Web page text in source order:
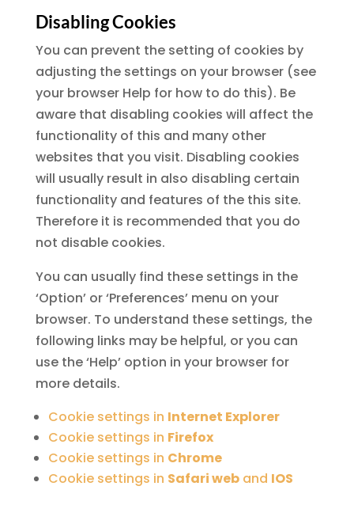
Disabling Cookies
You can prevent the setting of cookies by
adjusting the settings on your browser (see
your browser Help for how to do this). Be
aware that disabling cookies will affect the
functionality of this and many other
websites that you visit. Disabling cookies
will usually result in also disabling certain
functionality and features of the this site.
Therefore it is recommended that you do
not disable cookies.
You can usually find these settings in the
‘Option’ or ‘Preferences’ menu on your
browser. To understand these settings, the
following links may be helpful, or you can
use the ‘Help’ option in your browser for
more details.
Cookie settings in Internet Explorer
Cookie settings in Firefox
Cookie settings in Chrome
Cookie settings in Safari weband IOS